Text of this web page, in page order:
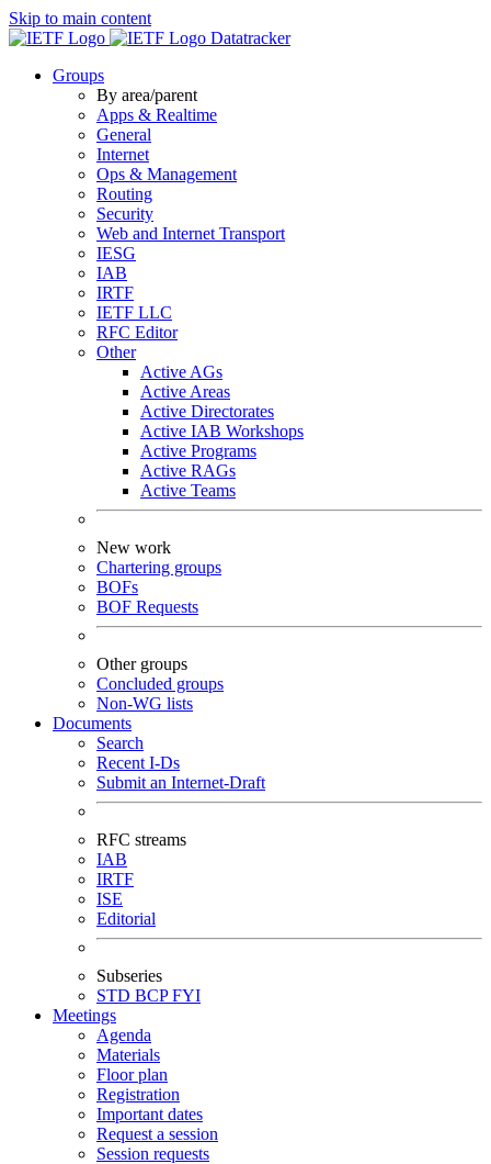
Skip to main content
Datatracker
Groups
By area/parent
Apps & Realtime
General
Internet
Ops & Management
Routing
Security
Web and Internet Transport
IESG
IAB
IRTF
IETF LLC
RFC Editor
Other
Active AGs
Active Areas
Active Directorates
Active IAB Workshops
Active Programs
Active RAGs
Active Teams
New work
Chartering groups
BOFs
BOF Requests
Other groups
Concluded groups
Non-WG lists
Documents
Search
Recent I-Ds
Submit an Internet-Draft
RFC streams
IAB
IRTF
ISE
Editorial
Subseries
STD BCPFYI
Meetings
Agenda
Materials
Floor plan
Registration
Important dates
Request a session
Session requests